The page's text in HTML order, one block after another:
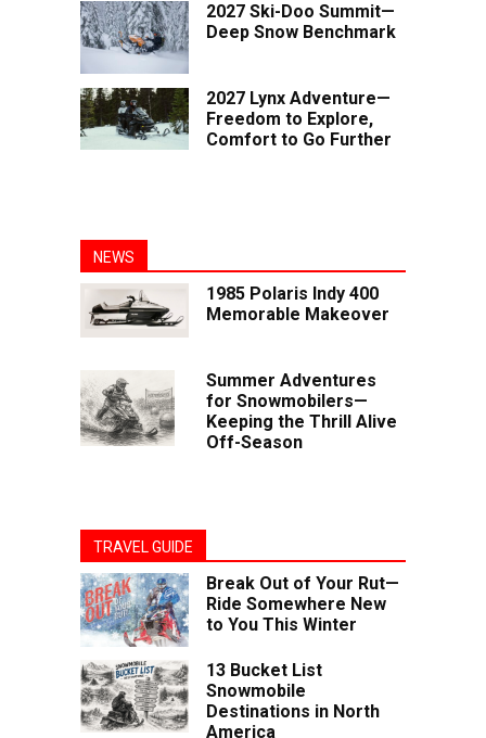
2027 Ski-Doo Summit—
Deep Snow Benchmark
2027 Lynx Adventure—
Freedom to Explore,
Comfort to Go Further
NEWS
1985 Polaris Indy 400
Memorable Makeover
Summer Adventures
for Snowmobilers—
Keeping the Thrill Alive
Off-Season
TRAVEL GUIDE
Break Out of Your Rut—
Ride Somewhere New
to You This Winter
13 Bucket List
Snowmobile
Destinations in North
America